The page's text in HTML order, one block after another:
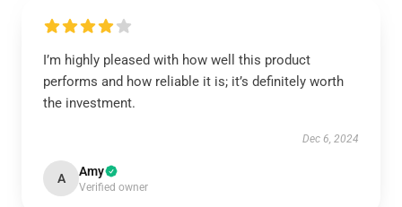
I’m highly pleased with how well this product
performs and how reliable it is; it’s definitely worth
the investment.
Dec 6, 2024
A Amy
Verified owner